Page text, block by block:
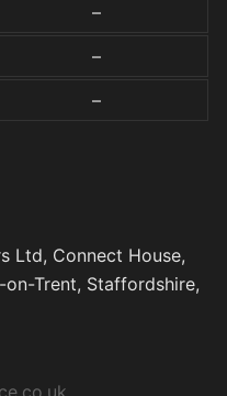
–
–
–
Ltd, Connect House,
Trent, Staffordshire,